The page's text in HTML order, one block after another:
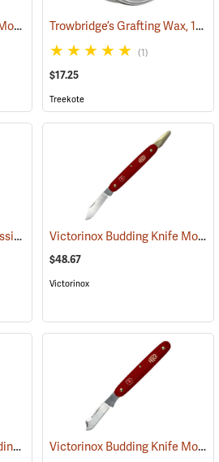
Victorinox Pruning Knife Model V-9060 (81378) Trowbridge’s Grafting Wax, 13.5 oz. Tin
(1)
$17.25
Treekote
Treekote Tree Wound Dressing, 1 Quart Bottle (79103) Victorinox Budding Knife Model V-9110
$48.67
Victorinox
Treekote Sticky Tree Banding Gum, 8 lb. Tub (79098) Victorinox Budding Knife Model V-9040